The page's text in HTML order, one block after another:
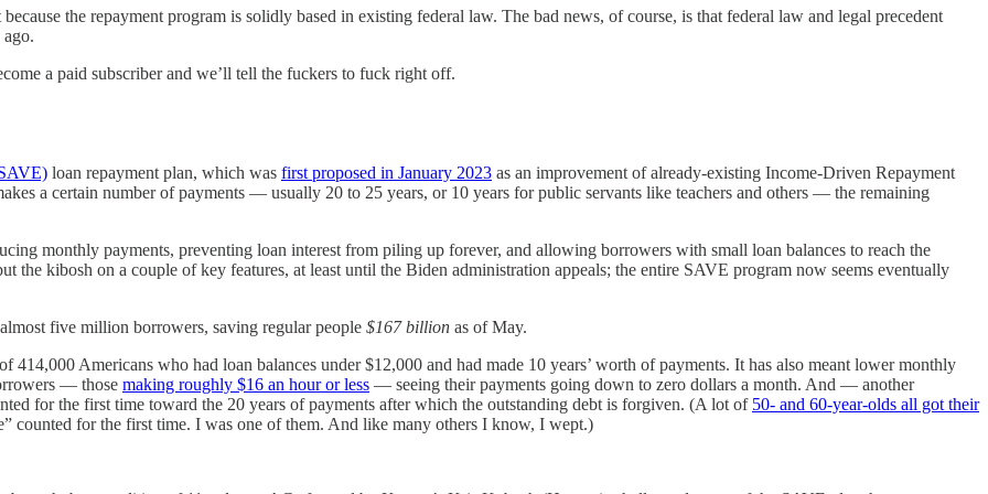
the repayment program is solidly based in existing federal law. The bad news, of course, is that federal law and legal precedent
a paid subscriber and we’ll tell the fuckers to fuck right off.
loan repayment plan, which was first proposed in January 2023 as an improvement of already-existing Income-Driven Repayment
a certain number of payments — usually 20 to 25 years, or 10 years for public servants like teachers and others — the remaining
monthly payments, preventing loan interest from piling up forever, and allowing borrowers with small loan balances to reach the
the kibosh on a couple of key features, at least until the Biden administration appeals; the entire SAVE program now seems eventually
five million borrowers, saving regular people $167 billion as of May.
414,000 Americans who had loan balances under $12,000 and had made 10 years’ worth of payments. It has also meant lower monthly
— those making roughly $16 an hour or less — seeing their payments going down to zero dollars a month. And — another
for the first time toward the 20 years of payments after which the outstanding debt is forgiven. (A lot of 50- and 60-year-olds all got their
counted for the first time. I was one of them. And like many others I know, I wept.)